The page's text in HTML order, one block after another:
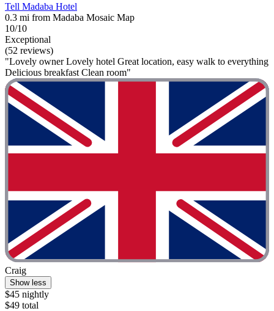
Tell Madaba Hotel
0.3 mi from Madaba Mosaic Map
10/10
Exceptional
(52 reviews)
"Lovely owner Lovely hotel Great location, easy walk to everything
Delicious breakfast Clean room"
Craig
Show less
$45 nightly
$49 total